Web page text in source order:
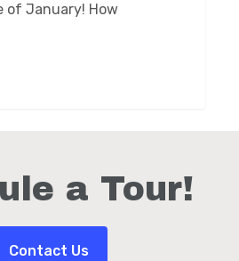
of January! How
a Tour!
Contact Us